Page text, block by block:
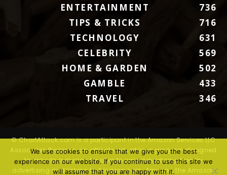
ENTERTAINMENT
736
TIPS & TRICKS
716
TECHNOLOGY
631
CELEBRITY
569
HOME & GARDEN
502
GAMBLE
433
TRAVEL
346
© ChartAttack.com is a participant in the Amazon Services LLC
Associates Program, an affiliate advertising program designed
to provide a means for sites to earn advertising fees by
advertising and linking to Amazon.com. Amazon, the Amazon
We use cookies to ensure that we give you the best
experience on our website. If you continue to use this site we
will assume that you are happy with it.